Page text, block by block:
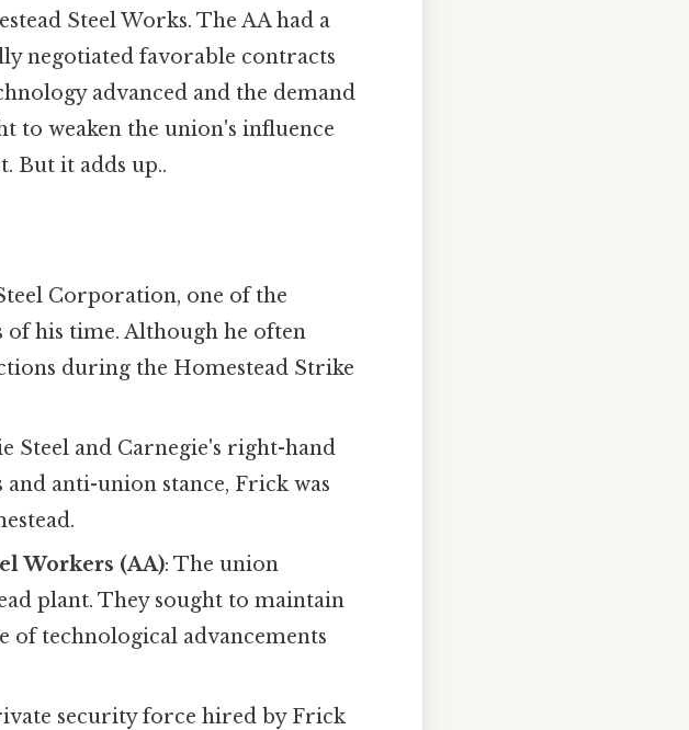
Steel Works. The AA had a
negotiated favorable contracts
advanced and the demand
to weaken the union's influence
But it adds up..
Corporation, one of the
his time. Although he often
during the Homestead Strike
Steel and Carnegie's right-hand
anti-union stance, Frick was
Workers (AA): The union
plant. They sought to maintain
of technological advancements
security force hired by Frick